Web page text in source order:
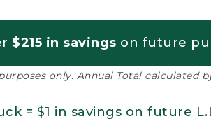
$215 in savings on future
only. Annual Total calculated
= $1 in savings on future